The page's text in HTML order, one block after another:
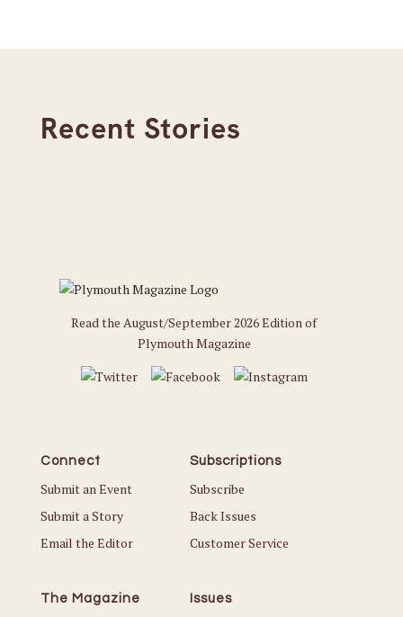
Recent Stories
Read the August/September 2026 Edition of
Plymouth Magazine
Connect
Submit an Event
Submit a Story
Email the Editor
Subscriptions
Subscribe
Back Issues
Customer Service
The Magazine Issues